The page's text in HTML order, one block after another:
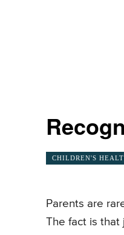
CHILDREN'S
Parents are
The fact is that